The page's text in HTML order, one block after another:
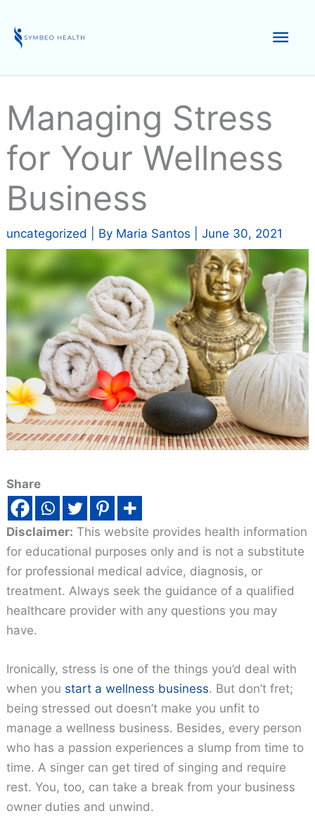
content
Managing Stress
for Your Wellness
Business
uncategorized | By Maria Santos |June 30, 2021
Share
Disclaimer: This website provides health information
for educational purposes only and is not a substitute
for professional medical advice, diagnosis, or
treatment. Always seek the guidance of a qualified
healthcare provider with any questions you may
have.
Ironically, stress is one of the things you’d deal with
when you start a wellness business. But don’t fret;
being stressed out doesn’t make you unfit to
manage a wellness business. Besides, every person
who has a passion experiences a slump from time to
time. A singer can get tired of singing and require
rest. You, too, can take a break from your business
owner duties and unwind.